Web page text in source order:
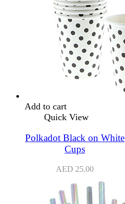
Add to cart
Quick View
Polkadot Black on White
Cups
AED 25.00